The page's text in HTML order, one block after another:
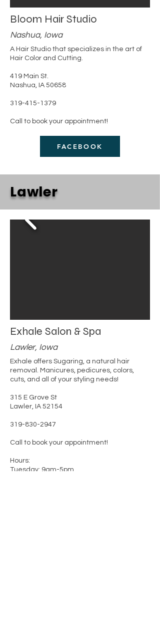
Bloom Hair Studio
Nashua, Iowa
A Hair Studio that specializes in the art of
Hair Color and Cutting.
419 Main St.
Nashua, IA 50658
319-415-1379
Call to book your appointment!
FACEBOOK
Lawler
Exhale Salon & Spa
Lawler, Iowa
Exhale offers Sugaring, a natural hair
removal. Manicures, pedicures, colors,
cuts, and all of your styling needs!
315 E Grove St
Lawler, IA 52154
319-830-2947
Call to book your appointment!
Hours:
Tuesday: 9am-5pm